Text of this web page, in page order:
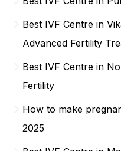
Best IVF Centre in
Advanced Fertility
Best IVF Centre in
Fertility
How to make
2025